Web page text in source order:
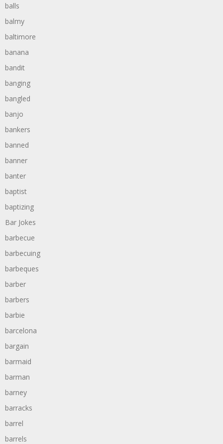
balls
balmy
baltimore
banana
bandit
banging
bangled
banjo
bankers
banned
banner
banter
baptist
baptizing
Bar Jokes
barbecue
barbecuing
barbeques
barber
barbers
barbie
barcelona
bargain
barmaid
barman
barney
barracks
barrel
barrels